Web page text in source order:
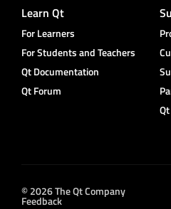
Learn Qt
For Learners
For Students and Teachers
Qt Documentation
Qt Forum
© 2026 The Qt Company
Feedback